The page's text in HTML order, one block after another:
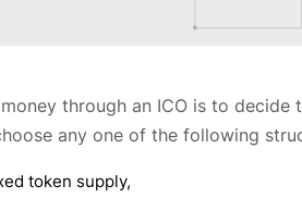
through an ICO is to
any one of the following
token supply,